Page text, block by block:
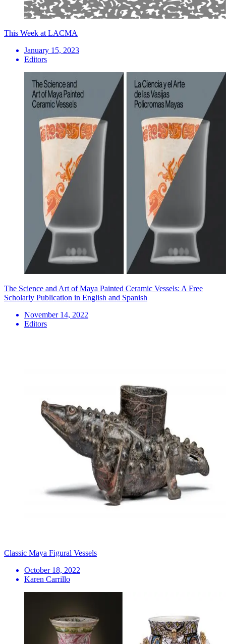
This Week at LACMA
January 15, 2023
Editors
The Science and Art of Maya Painted Ceramic Vessels: A Free
Scholarly Publication in English and Spanish
November 14, 2022
Editors
Classic Maya Figural Vessels
October 18, 2022
Karen Carrillo